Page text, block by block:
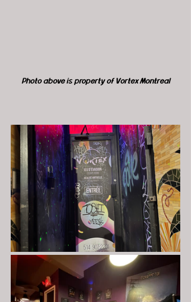
Photo above is property of Vortex Montreal